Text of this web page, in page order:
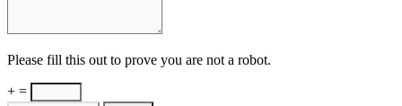
Please fill this out to prove you are not a robot.
+ =